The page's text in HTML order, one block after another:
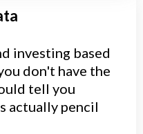
investing based
don't have the
tell you
actually pencil